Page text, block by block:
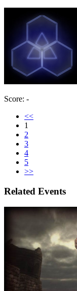
Score: -
<<
1
2
3
4
5
>>
Related Events